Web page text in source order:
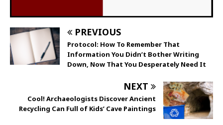
PREVIOUS
Protocol: How To Remember That
Information You Didn’t Bother Writing
Down, Now That You Desperately Need It
NEXT
Cool! Archaeologists Discover Ancient
Recycling Can Full of Kids’ Cave Paintings